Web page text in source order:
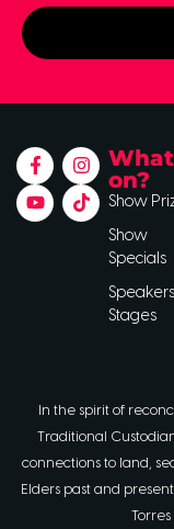
on?
Show
Show
Specials
Stages
In the spirit of
Traditional
connections to land,
Elders past and